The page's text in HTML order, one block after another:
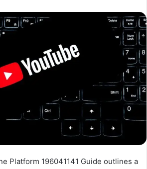
Platform 196041141 Guide outlines a